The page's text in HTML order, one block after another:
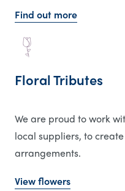
Find out more
Floral Tributes
We are proud to work
local suppliers, to
arrangements.
View flowers